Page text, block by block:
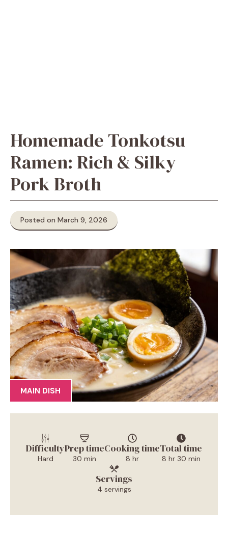
Homemade Tonkotsu
Ramen: Rich & Silky
Pork Broth
Posted on March 9, 2026
MAIN DISH
Difficulty
Hard
Prep time
30 min
Cooking time
8 hr
Total time
8 hr 30 min
Servings
4 servings